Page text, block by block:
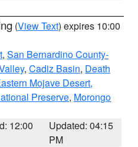
(View Text) expires 10:00
, San Bernardino County-
, Cadiz Basin, Death
Mojave Desert,
Preserve, Morongo
12:00
Updated: 04:15
PM